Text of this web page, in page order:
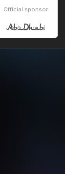
Official sponsor